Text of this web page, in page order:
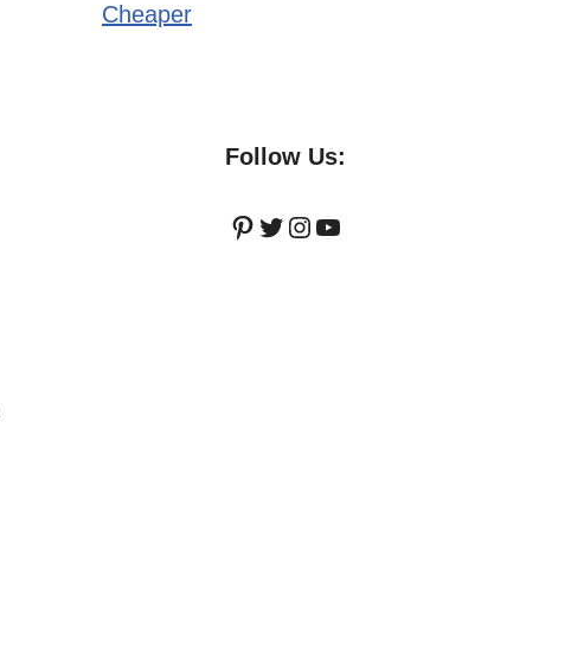
Cheaper
Follow Us:
Pinterest
Twitter
Instagram
YouTube